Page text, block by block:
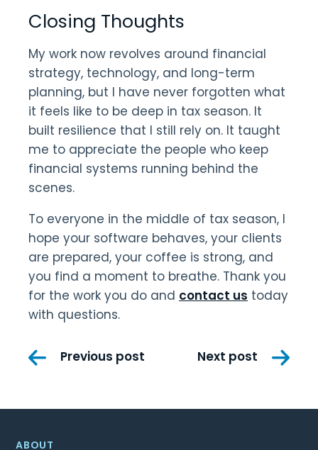
Closing Thoughts
My work now revolves around financial
strategy, technology, and long-term
planning, but I have never forgotten what
it feels like to be deep in tax season. It
built resilience that I still rely on. It taught
me to appreciate the people who keep
financial systems running behind the
scenes.
To everyone in the middle of tax season, I
hope your software behaves, your clients
are prepared, your coffee is strong, and
you find a moment to breathe. Thank you
for the work you do and contact us today
with questions.
PostPrevious post Next post
ABOUT